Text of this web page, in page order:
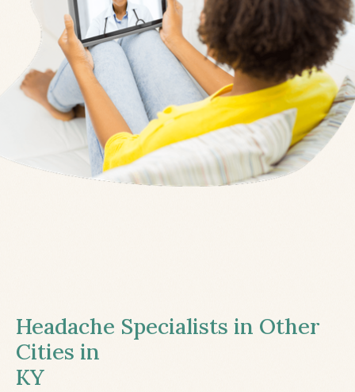
Headache Specialists in Other
Cities in
KY